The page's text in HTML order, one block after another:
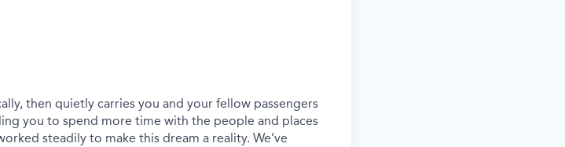
then quietly carries you and your fellow passengers
you to spend more time with the people and places
steadily to make this dream a reality. We’ve